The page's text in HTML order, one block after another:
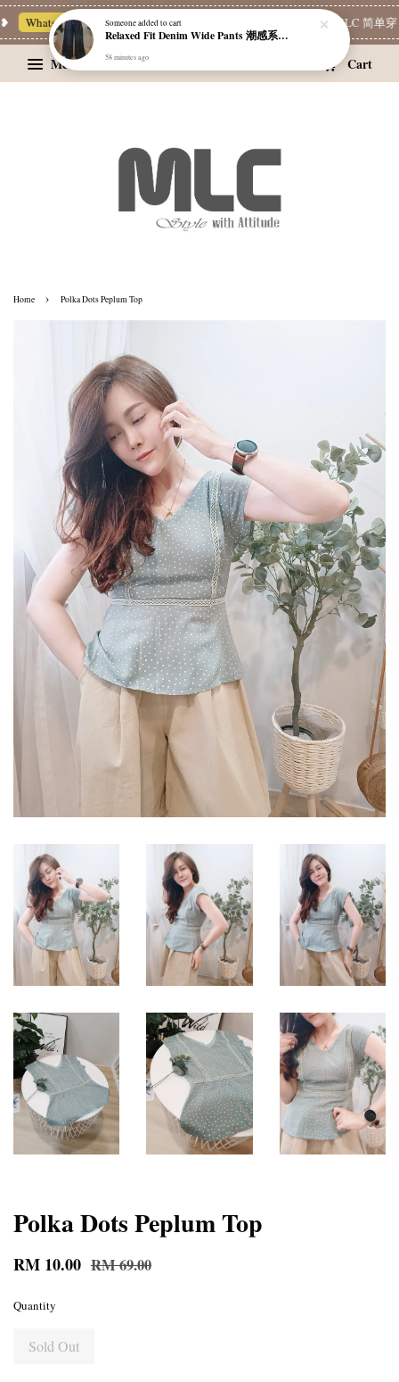
Whatsapp Channel 一起追新品 宝藏优惠区 MLC 简单穿
Menu Cart
Home › Polka Dots Peplum Top
Polka Dots Peplum Top
RM 10.00 RM 69.00
Quantity
Sold Out
Someoneadded to cart
Relaxed Fit Denim Wide Pants 潮感系带牛仔宽裤
58 minutes ago